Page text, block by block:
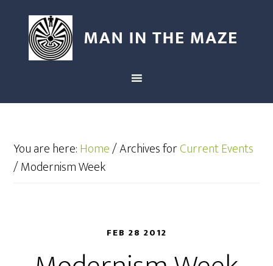
You are here:Home/Archives forCurrent Events
/Modernism Week
FEB 28 2012